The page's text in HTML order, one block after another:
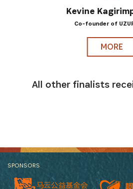
Kevine
Co-founder of
MORE
All other finalists
SPONSORS